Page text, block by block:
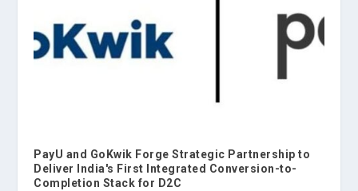
PayU and GoKwik Forge Strategic Partnership to
Deliver India's First Integrated Conversion-to-
Completion Stack for D2C